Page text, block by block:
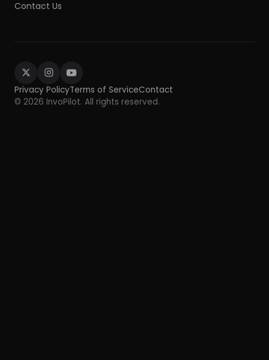
Contact Us
Privacy PolicyTerms of ServiceContact
© 2026 InvoPilot. All rights reserved.